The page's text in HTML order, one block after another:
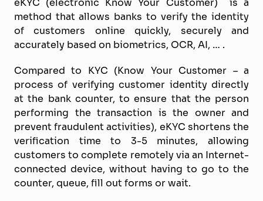
method that allows banks to verify the identity
of customers online quickly, securely and
accurately based on biometrics, OCR, AI, … .
Compared to KYC (Know Your Customer – a
process of verifying customer identity directly
at the bank counter, to ensure that the person
performing the transaction is the owner and
prevent fraudulent activities), eKYC shortens the
verification time to 3-5 minutes, allowing
customers to complete remotely via an Internet-
connected device, without having to go to the
counter, queue, fill out forms or wait.